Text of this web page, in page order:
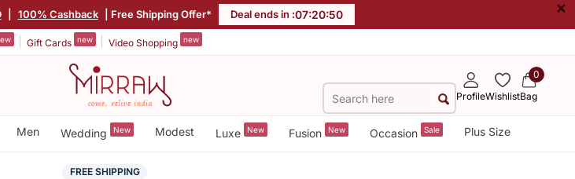
100% Cashback | Free Shipping Offer* Deal ends in :07:20:49 ×
Gift Cards new Video Shopping new
ProfileWishlist
0
Bag
Men Wedding New Modest Luxe New Fusion New Occasion Sale Plus Size
FREE SHIPPING